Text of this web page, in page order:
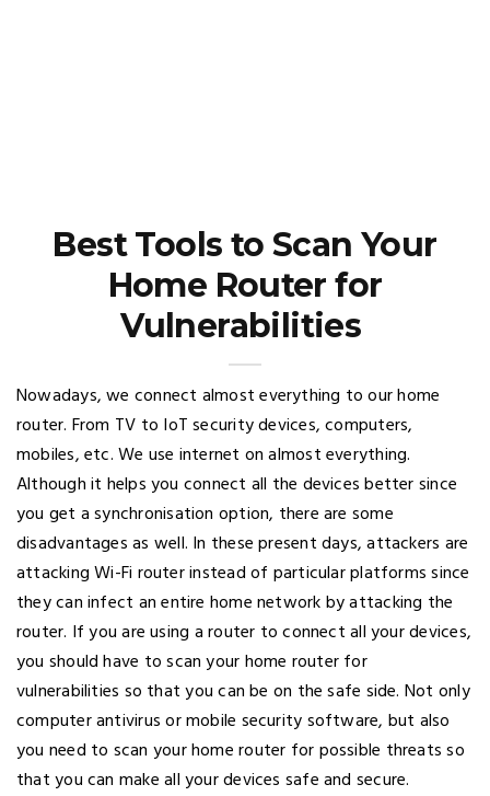
Best Tools to Scan Your
Home Router for
Vulnerabilities
Nowadays, we connect almost everything to our home
router. From TV to IoT security devices, computers,
mobiles, etc. We use internet on almost everything.
Although it helps you connect all the devices better since
you get a synchronisation option, there are some
disadvantages as well. In these present days, attackers are
attacking Wi-Fi router instead of particular platforms since
they can infect an entire home network by attacking the
router. If you are using a router to connect all your devices,
you should have to scan your home router for
vulnerabilities so that you can be on the safe side. Not only
computer antivirus or mobile security software, but also
you need to scan your home router for possible threats so
that you can make all your devices safe and secure.